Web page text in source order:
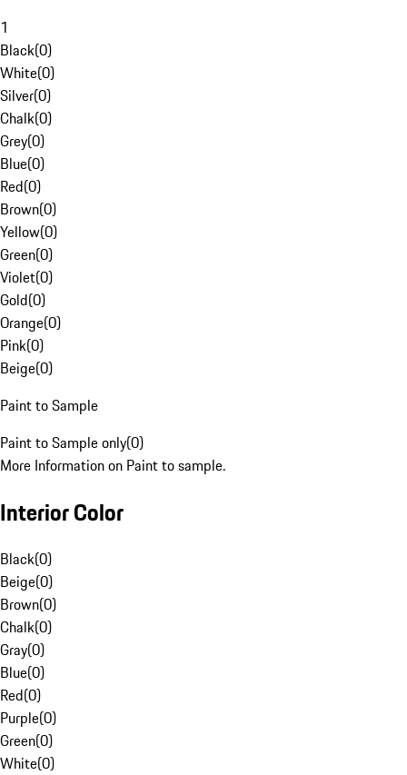
1
Black(0)
White(0)
Silver(0)
Chalk(0)
Grey(0)
Blue(0)
Red(0)
Brown(0)
Yellow(0)
Green(0)
Violet(0)
Gold(0)
Orange(0)
Pink(0)
Beige(0)
Paint to Sample
Paint to Sample only(0)
More Information on Paint to sample.
Interior Color
Black(0)
Beige(0)
Brown(0)
Chalk(0)
Gray(0)
Blue(0)
Red(0)
Purple(0)
Green(0)
White(0)